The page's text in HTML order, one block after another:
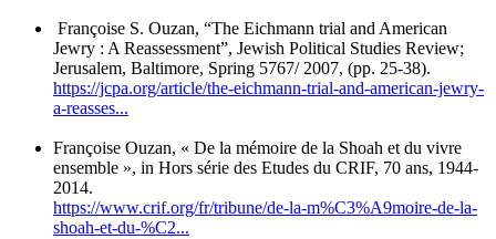
Françoise S. Ouzan, “The Eichmann trial and American
Jewry : A Reassessment”, Jewish Political Studies Review;
Jerusalem, Baltimore, Spring 5767/ 2007, (pp. 25-38).
https://jcpa.org/article/the-eichmann-trial-and-american-jewry-
a-reasses...
Françoise Ouzan, « De la mémoire de la Shoah et du vivre
ensemble », in Hors série des Etudes du CRIF, 70 ans, 1944-
2014.
https://www.crif.org/fr/tribune/de-la-m%C3%A9moire-de-la-
shoah-et-du-%C2...